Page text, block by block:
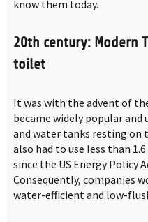
know them today.
20th century: Modern
toilet
It was with the advent of
became widely popular and
and water tanks resting on
also had to use less than
since the US Energy Policy
Consequently, companies
water-efficient and low-